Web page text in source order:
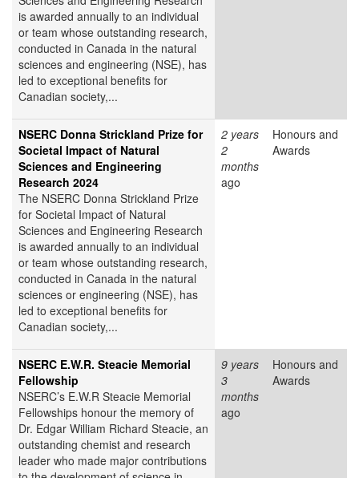
is awarded annually to an individual
or team whose outstanding research,
conducted in Canada in the natural
sciences and engineering (NSE), has
led to exceptional benefits for
Canadian society,...
NSERC Donna Strickland Prize for
Societal Impact of Natural
Sciences and Engineering
Research 2024
The NSERC Donna Strickland Prize
for Societal Impact of Natural
Sciences and Engineering Research
is awarded annually to an individual
or team whose outstanding research,
conducted in Canada in the natural
sciences or engineering (NSE), has
led to exceptional benefits for
Canadian society,...
2 years
2
months
ago
Honours and
Awards
NSERC E.W.R. Steacie Memorial
Fellowship
NSERC’s E.W.R Steacie Memorial
Fellowships honour the memory of
Dr. Edgar William Richard Steacie, an
outstanding chemist and research
leader who made major contributions
9 years
3
months
ago
Honours and
Awards